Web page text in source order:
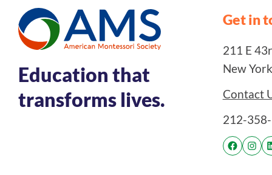
Education that
transforms lives.
Get in
211 E
New
Contact
212-